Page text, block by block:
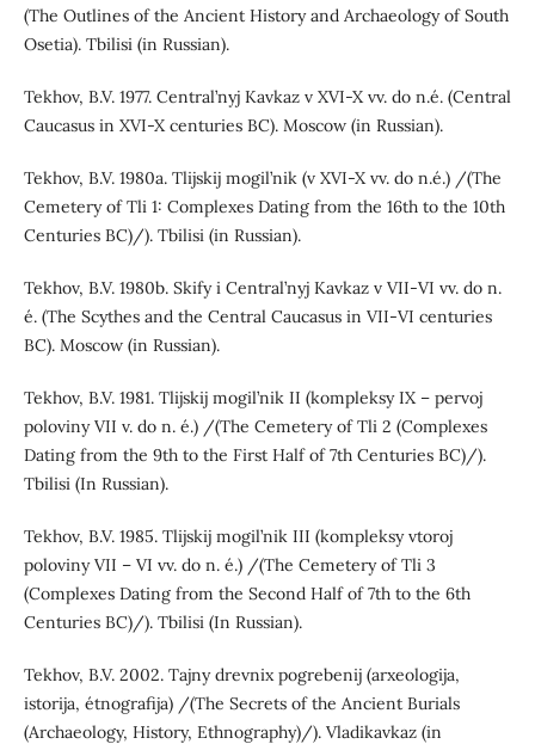
(The Outlines of the Ancient History and Archaeology of South
Osetia). Tbilisi (in Russian).
Tekhov, B.V. 1977. Central’nyj Kavkaz v XVI-X vv. do n.é. (Central
Caucasus in XVI-X centuries BC). Moscow (in Russian).
Tekhov, B.V. 1980a. Tlijskij mogil’nik (v XVI-X vv. do n.é.) /(The
Cemetery of Tli 1: Complexes Dating from the 16th to the 10th
Centuries BC)/). Tbilisi (in Russian).
Tekhov, B.V. 1980b. Skify i Central’nyj Kavkaz v VII-VI vv. do n.
é. (The Scythes and the Central Caucasus in VII-VI centuries
BC). Moscow (in Russian).
Tekhov, B.V. 1981. Tlijskij mogil’nik II (kompleksy IX – pervoj
poloviny VII v. do n. é.) /(The Cemetery of Tli 2 (Complexes
Dating from the 9th to the First Half of 7th Centuries BC)/).
Tbilisi (In Russian).
Tekhov, B.V. 1985. Tlijskij mogil’nik III (kompleksy vtoroj
poloviny VII – VI vv. do n. é.) /(The Cemetery of Tli 3
(Complexes Dating from the Second Half of 7th to the 6th
Centuries BC)/). Tbilisi (In Russian).
Tekhov, B.V. 2002. Tajny drevnix pogrebenij (arxeologija,
istorija, étnografija) /(The Secrets of the Ancient Burials
(Archaeology, History, Ethnography)/). Vladikavkaz (in